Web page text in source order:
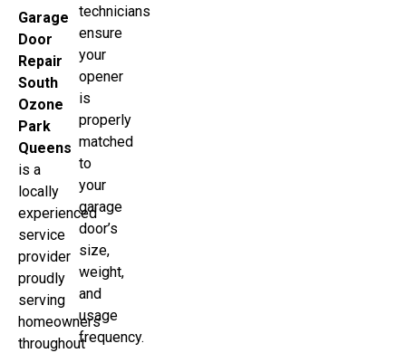
Garage
Door
Repair
South
Ozone
Park
Queens
is a
locally
experienced
service
provider
proudly
serving
homeowners
throughout
technicians
ensure
your
opener
is
properly
matched
to
your
garage
door’s
size,
weight,
and
usage
frequency.